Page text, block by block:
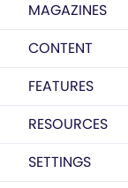
MAGAZINES
CONTENT
FEATURES
RESOURCES
SETTINGS